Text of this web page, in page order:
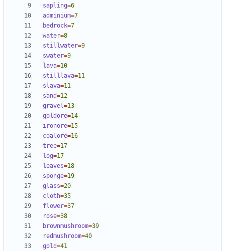
sapling=6
adminium=7
bedrock=7
water=8
stillwater=9
swater=9
lava=10
stilllava=11
slava=11
sand=12
gravel=13
goldore=14
ironore=15
coalore=16
tree=17
log=17
leaves=18
sponge=19
glass=20
cloth=35
flower=37
rose=38
brownmushroom=39
redmushroom=40
gold=41